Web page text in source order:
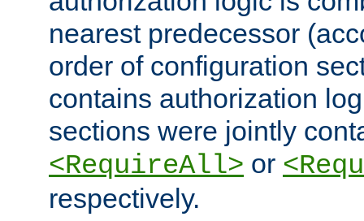
nearest predecessor
order of configuration
contains authorization
sections were jointly
<RequireAll> or
respectively.